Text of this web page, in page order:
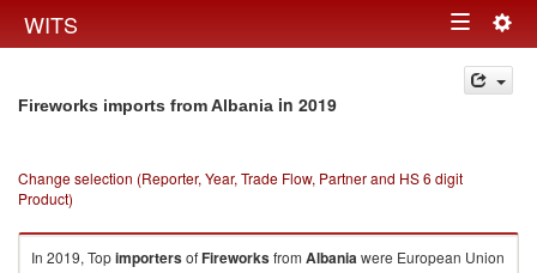
WITS Toggle
navigation
Fireworks imports from Albania in 2019
Change selection (Reporter, Year, Trade Flow, Partner and HS 6 digit
Product)
In 2019, TopimportersofFireworksfrom Albaniawere European Union